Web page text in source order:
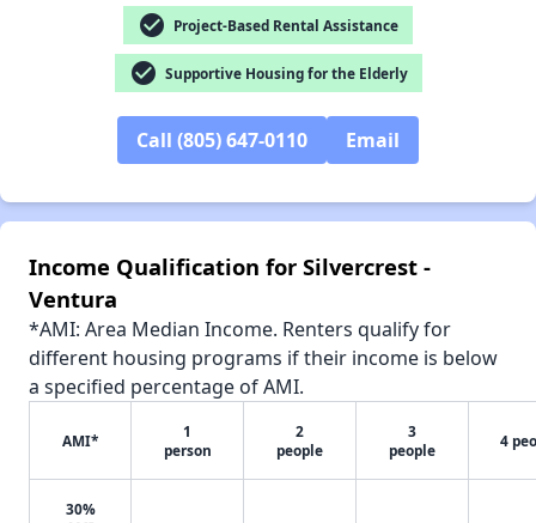
check_circle Project-Based Rental Assistance
check_circle Supportive Housing for the Elderly
Call (805) 647-0110 Email
Income Qualification for Silvercrest -
Ventura
*AMI: Area Median Income. Renters qualify for
different housing programs if their income is below
a specified percentage of AMI.
AMI*
1
person
2
people
3
people
4
30%